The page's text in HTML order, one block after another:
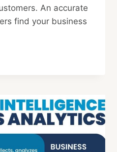
An accurate
find your business